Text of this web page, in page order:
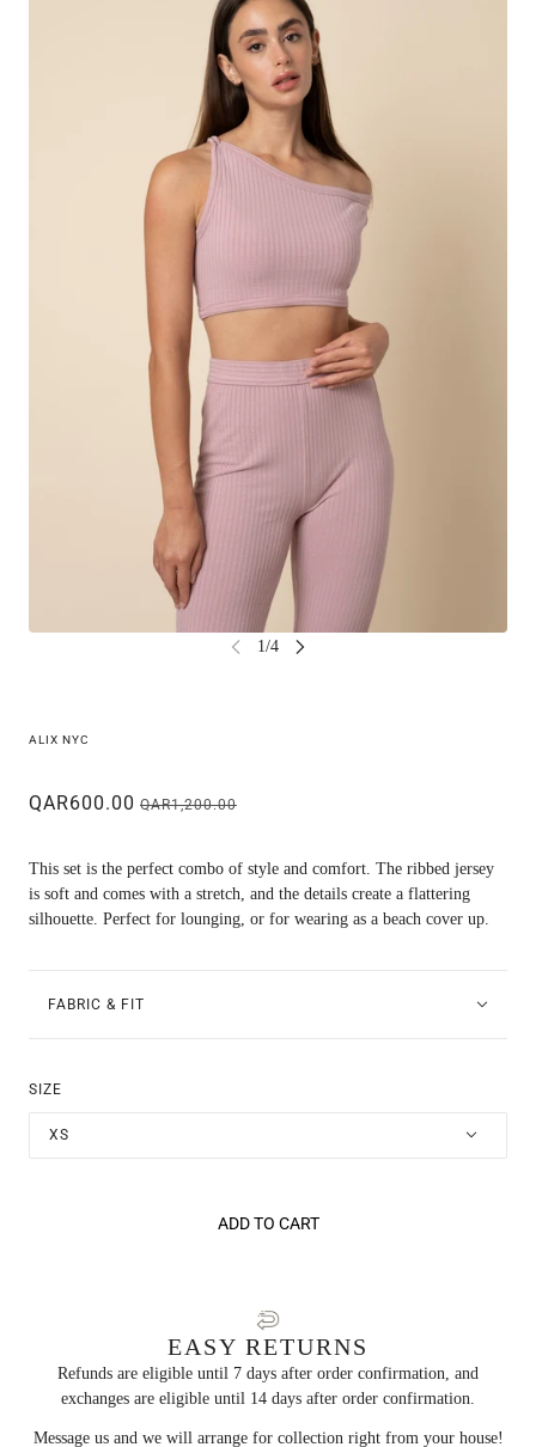
ALIX NYC
QAR600.00 QAR1,200.00
This set is the perfect combo of style and comfort. The ribbed jersey
is soft and comes with a stretch, and the details create a flattering
silhouette. Perfect for lounging, or for wearing as a beach cover up.
FABRIC & FIT
SIZE
XS
ADD TO CART
EASY RETURNS
Refunds are eligible until 7 days after order confirmation, and
exchanges are eligible until 14 days after order confirmation.
Message us and we will arrange for collection right from your house!